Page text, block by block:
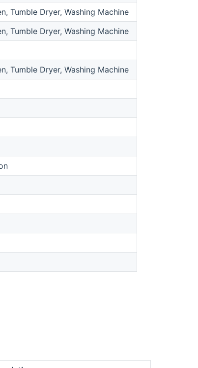
Tumble Dryer, Washing Machine
Tumble Dryer, Washing Machine
Tumble Dryer, Washing Machine